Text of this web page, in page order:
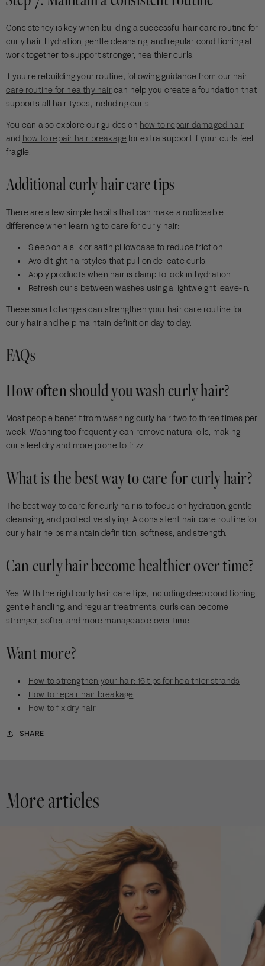
Consistency is key when building a successful hair care routine for
curly hair. Hydration, gentle cleansing, and regular conditioning all
work together to support stronger, healthier curls.
If you’re rebuilding your routine, following guidance from our hair
care routine for healthy haircan help you create a foundation that
supports all hair types, including curls.
You can also explore our guides on how to repair damaged hair
and how to repair hair breakage for extra support if your curls feel
fragile.
Additional curly hair care tips
There are a few simple habits that can make a noticeable
difference when learning to care for curly hair:
Sleep on a silk or satin pillowcase to reduce friction.
Avoid tight hairstyles that pull on delicate curls.
Apply products when hair is damp to lock in hydration.
Refresh curls between washes using a lightweight leave-in.
These small changes can strengthen your hair care routine for
curly hair and help maintain definition day to day.
FAQs
How often should you wash curly hair?
Most people benefit from washing curly hair two to three times per
week. Washing too frequently can remove natural oils, making
curls feel dry and more prone to frizz.
What is the best way to care for curly hair?
The best way to care for curly hair is to focus on hydration, gentle
cleansing, and protective styling. A consistent hair care routine for
curly hair helps maintain definition, softness, and strength.
Can curly hair become healthier over time?
Yes. With the right curly hair care tips, including deep conditioning,
gentle handling, and regular treatments, curls can become
stronger, softer, and more manageable over time.
Want more?
How to strengthen your hair: 16 tips for healthier strands
How to repair hair breakage
How to fix dry hair
SHARE
More articles